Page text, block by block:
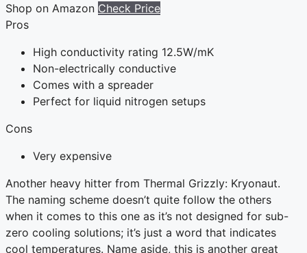
Shop on Amazon
Check Price
Pros
High conductivity rating 12.5W/mK
Non-electrically conductive
Comes with a spreader
Perfect for liquid nitrogen setups
Cons
Very expensive
Another heavy hitter from Thermal Grizzly: Kryonaut.
The naming scheme doesn’t quite follow the others
when it comes to this one as it’s not designed for sub-
zero cooling solutions; it’s just a word that indicates
cool temperatures. Name aside, this is another great